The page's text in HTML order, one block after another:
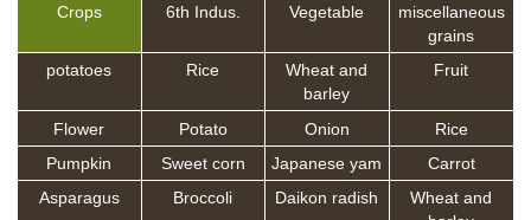
Crops
6th Indus. Vegetable
miscellaneous
grains
potatoes
Rice
Wheat and
barley
Fruit
Flower Potato Onion
Rice
Pumpkin
Sweet corn Japanese yam
Carrot
Asparagus
Broccoli Daikon radish
Wheat and